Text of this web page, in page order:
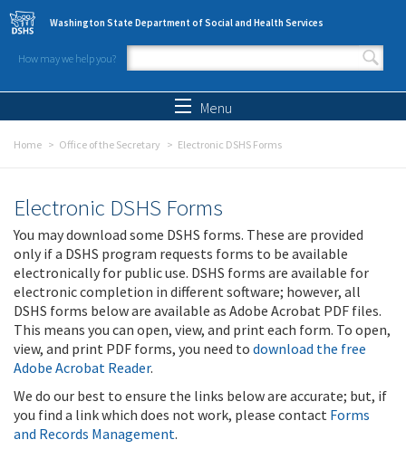
Skip to main content
Washington State Department of Social and Health Services
How may we help you?
Search form
Menu
Home Office of the Secretary Electronic DSHS Forms
Electronic DSHS Forms
You may download some DSHS forms. These are provided
only if a DSHS program requests forms to be available
electronically for public use. DSHS forms are available for
electronic completion in different software; however, all
DSHS forms below are available as Adobe Acrobat PDF files.
This means you can open, view, and print each form. To open,
view, and print PDF forms, you need to download the free
Adobe Acrobat Reader.
We do our best to ensure the links below are accurate; but, if
you find a link which does not work, please contact Forms
and Records Management.